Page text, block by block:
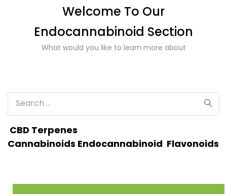
Remember me
Lost password?
Welcome To Our
Endocannabinoid Section
What would you like to learn more about
CBD Terpenes
Cannabinoids Endocannabinoid Flavonoids